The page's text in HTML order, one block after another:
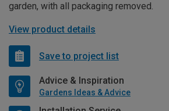
garden, with all packaging removed.
View product details
Save to project list
Advice & Inspiration
Gardens Ideas & Advice